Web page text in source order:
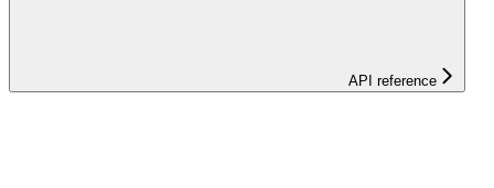
API reference